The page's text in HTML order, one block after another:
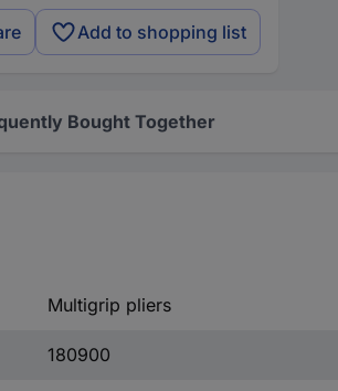
Add to shopping list
Bought Together
Multigrip pliers
180900